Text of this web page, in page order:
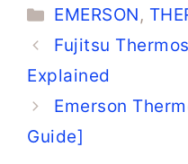
Categories
EMERSON,
Fujitsu
Explained
Emerson
Guide]